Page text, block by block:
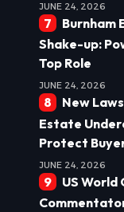
JUNE 24, 2026
Burnham
Shake-up:
Top Role
JUNE 24, 2026
New
Estate
Protect
JUNE 24, 2026
US World